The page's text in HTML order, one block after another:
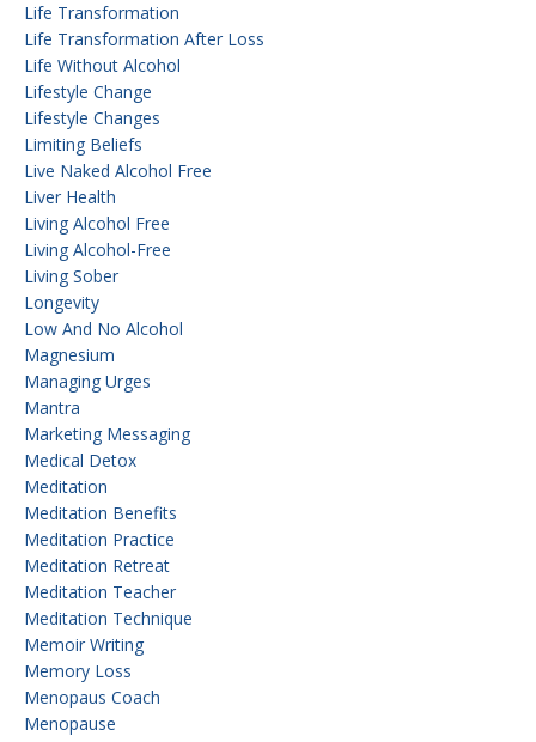
Life Transformation
Life Transformation After Loss
Life Without Alcohol
Lifestyle Change
Lifestyle Changes
Limiting Beliefs
Live Naked Alcohol Free
Liver Health
Living Alcohol Free
Living Alcohol-Free
Living Sober
Longevity
Low And No Alcohol
Magnesium
Managing Urges
Mantra
Marketing Messaging
Medical Detox
Meditation
Meditation Benefits
Meditation Practice
Meditation Retreat
Meditation Teacher
Meditation Technique
Memoir Writing
Memory Loss
Menopaus Coach
Menopause